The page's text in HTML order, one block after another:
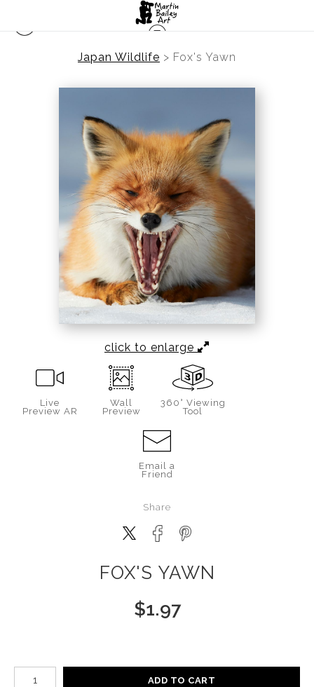
Japan Wildlife > Fox's Yawn
click to enlarge
Live
Preview AR
Wall
Preview
360° Viewing
Tool
Email a
Friend
Share
FOX'S YAWN
$1.97
Number of product units
ADD TO CART